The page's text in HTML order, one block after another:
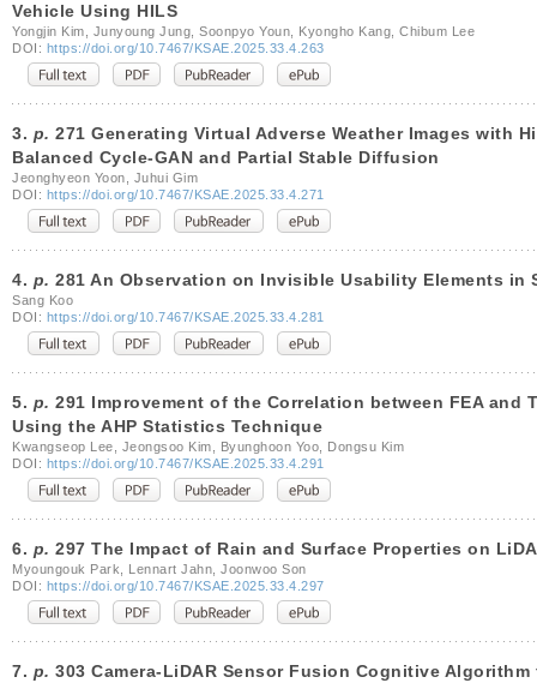
Vehicle Using HILS
Yongjin Kim, Junyoung Jung, Soonpyo Youn, Kyongho Kang, Chibum Lee
DOI: https://doi.org/10.7467/KSAE.2025.33.4.263
3. p. 271 Generating Virtual Adverse Weather Images with
Balanced Cycle-GAN and Partial Stable Diffusion
Jeonghyeon Yoon, Juhui Gim
DOI: https://doi.org/10.7467/KSAE.2025.33.4.271
4. p. 281 An Observation on Invisible Usability Elements in
Sang Koo
DOI: https://doi.org/10.7467/KSAE.2025.33.4.281
5. p. 291 Improvement of the Correlation between FEA and
Using the AHP Statistics Technique
Kwangseop Lee, Jeongsoo Kim, Byunghoon Yoo, Dongsu Kim
DOI: https://doi.org/10.7467/KSAE.2025.33.4.291
6. p. 297 The Impact of Rain and Surface Properties on
Myoungouk Park, Lennart Jahn, Joonwoo Son
DOI: https://doi.org/10.7467/KSAE.2025.33.4.297
7. p. 303 Camera-LiDAR Sensor Fusion Cognitive